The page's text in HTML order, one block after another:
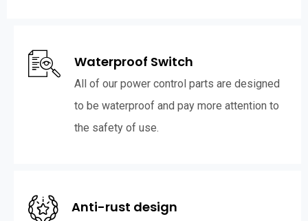
Waterproof Switch
All of our power control parts are designed
to be waterproof and pay more attention to
the safety of use.
Anti-rust design